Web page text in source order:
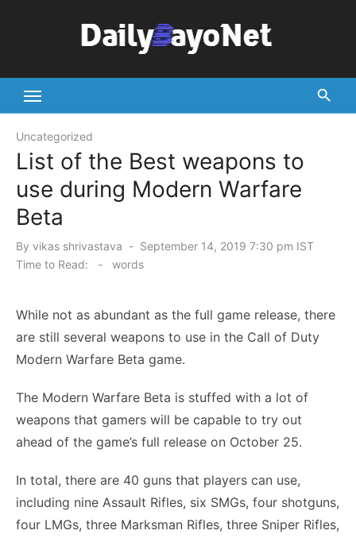
Uncategorized
List of the Best weapons to
use during Modern Warfare
Beta
By vikas shrivastava
Posted
on
September 14, 2019 7:30 pm IST
Time to Read:
- words
While not as abundant as the full game release, there
are still several weapons to use in the Call of Duty
Modern Warfare Beta game.
The Modern Warfare Beta is stuffed with a lot of
weapons that gamers will be capable to try out
ahead of the game’s full release on October 25.
In total, there are 40 guns that players can use,
including nine Assault Rifles, six SMGs, four shotguns,
four LMGs, three Marksman Rifles, three Sniper Rifles,